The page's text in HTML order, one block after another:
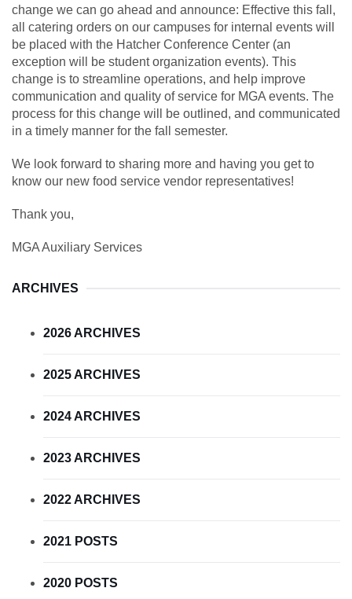
change we can go ahead and announce: Effective this fall,
all catering orders on our campuses for internal events will
be placed with the Hatcher Conference Center (an
exception will be student organization events). This
change is to streamline operations, and help improve
communication and quality of service for MGA events. The
process for this change will be outlined, and communicated
in a timely manner for the fall semester.
We look forward to sharing more and having you get to
know our new food service vendor representatives!
Thank you,
MGA Auxiliary Services
ARCHIVES
2026 ARCHIVES
2025 ARCHIVES
2024 ARCHIVES
2023 ARCHIVES
2022 ARCHIVES
2021 POSTS
2020 POSTS